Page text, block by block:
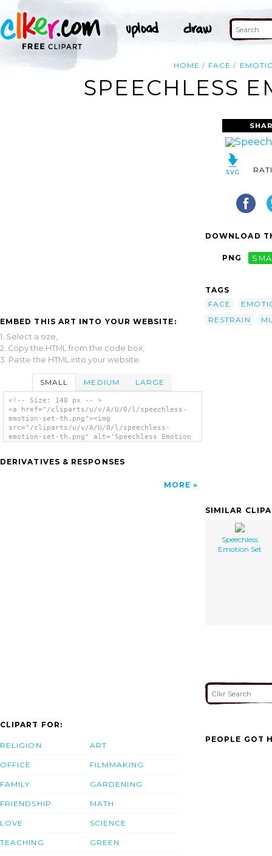
HOME FACE
SPEECHLESS
EMBED THIS ART INTO YOUR WEBSITE:
1. Select a size,
2. Copy the HTML from the code box,
3. Paste the HTML into your website.
SMALL MEDIUM LARGE
<!-- Size: 140 px -- >
<a href="/cliparts/u/v/A/U/0/l/speechless-
emotion-set-th.png"><img
src="/cliparts/u/v/A/U/0/l/speechless-
emotion-set-th.png" alt='Speechless Emotion
DERIVATIVES & RESPONSES
MORE
DOWNLOAD
PNG
TAGS
FACE
RESTRAIN
SIMILAR
Speechless
Emotion Set
CLIPART FOR:
RELIGION
OFFICE
FAMILY
FRIENDSHIP
LOVE
TEACHING
ART
FILMMAKING
GARDENING
MATH
SCIENCE
GREEN
PEOPLE GOT